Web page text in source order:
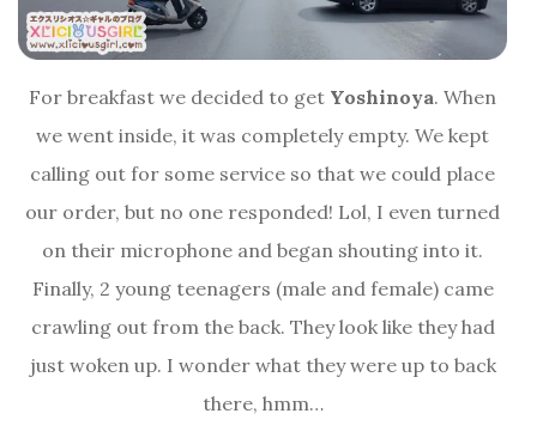
For breakfast we decided to get Yoshinoya. When
we went inside, it was completely empty. We kept
calling out for some service so that we could place
our order, but no one responded! Lol, I even turned
on their microphone and began shouting into it.
Finally, 2 young teenagers (male and female) came
crawling out from the back. They look like they had
just woken up. I wonder what they were up to back
there, hmm…